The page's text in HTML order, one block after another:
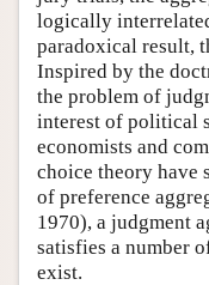
logically
paradoxical result,
Inspired by the
the problem of
interest of political
economists and
choice theory have
of preference
1970), a judgment
satisfies a number
exist.